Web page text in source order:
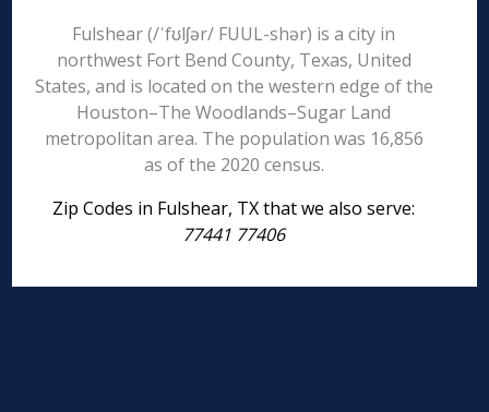
Fulshear (/ˈfʊlʃər/ FUUL-shər) is a city in
northwest Fort Bend County, Texas, United
States, and is located on the western edge of the
Houston–The Woodlands–Sugar Land
metropolitan area. The population was 16,856
as of the 2020 census.
Zip Codes in Fulshear, TX that we also serve:
77441 77406